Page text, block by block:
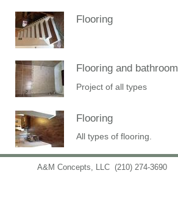
Flooring
Flooring and bathroom
Project of all types
Flooring
All types of flooring.
A&M Concepts, LLC (210) 274-3690